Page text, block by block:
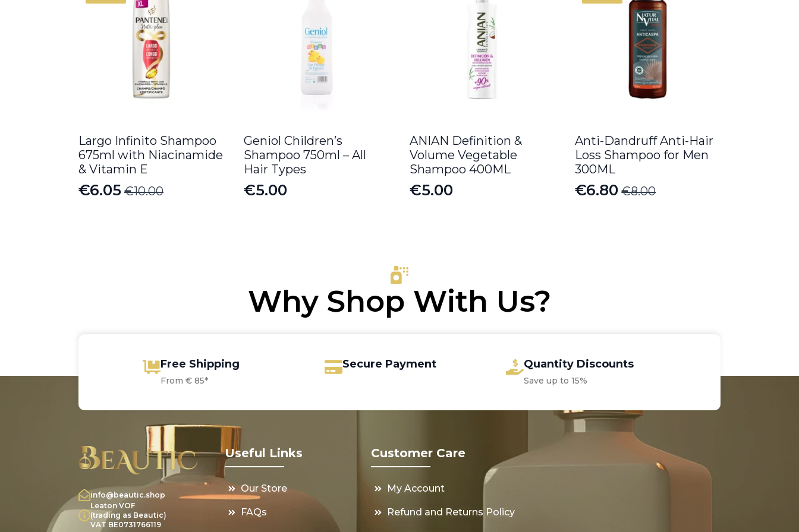
Largo Infinito Shampoo
675ml with Niacinamide
& Vitamin E
€10.00
Original
€6.05
Current
Geniol Children’s
Shampoo 750ml – All
Hair Types
€5.00
ANIAN Definition &
Volume Vegetable
Shampoo 400ML
€5.00
Anti-Dandruff Anti-Hair
Loss Shampoo for Men
300ML
€8.00
Original
€6.80
Current
Why Shop With Us?
Free Shipping
From € 85*
Secure Payment Quantity Discounts
Save up to 15%
info@beautic.shop
Leaton VOF
(trading as Beautic)
VAT BE0731766119
Useful Links
Our Store
FAQs
Customer Care
My Account
Refund and Returns Policy